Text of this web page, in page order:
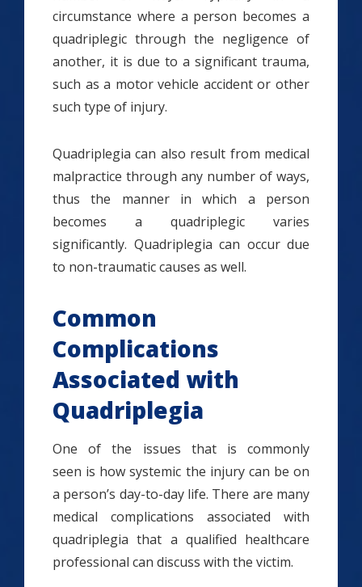
circumstance where a person becomes a
quadriplegic through the negligence of
another, it is due to a significant trauma,
such as a motor vehicle accident or other
such type of injury.
Quadriplegia can also result from medical
malpractice through any number of ways,
thus the manner in which a person
becomes a quadriplegic varies
significantly. Quadriplegia can occur due
to non-traumatic causes as well.
Common
Complications
Associated with
Quadriplegia
One of the issues that is commonly
seen is how systemic the injury can be on
a person’s day-to-day life. There are many
medical complications associated with
quadriplegia that a qualified healthcare
professional can discuss with the victim.